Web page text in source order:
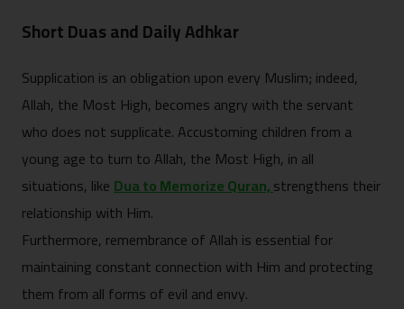
Short Duas and Daily Adhkar
Supplication is an obligation upon every Muslim; indeed,
Allah, the Most High, becomes angry with the servant
who does not supplicate. Accustoming children from a
young age to turn to Allah, the Most High, in all
situations, likeDua to Memorize Quran,strengthens their
relationship with Him.
Furthermore, remembrance of Allah is essential for
maintaining constant connection with Him and protecting
them from all forms of evil and envy.